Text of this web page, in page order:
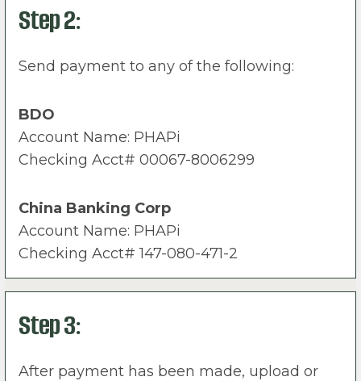
Step 2:
Send payment to any of the following:
BDO
Account Name: PHAPi
Checking Acct# 00067-8006299
China Banking Corp
Account Name: PHAPi
Checking Acct# 147-080-471-2
Step 3:
After payment has been made, upload or